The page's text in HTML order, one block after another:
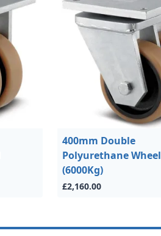
400mm Double
Polyurethane Wheel
(6000Kg)
£2,160.00